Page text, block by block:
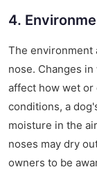
4.
The environment
nose. Changes
affect how wet or
conditions, a
moisture in the
noses may dry
owners to be